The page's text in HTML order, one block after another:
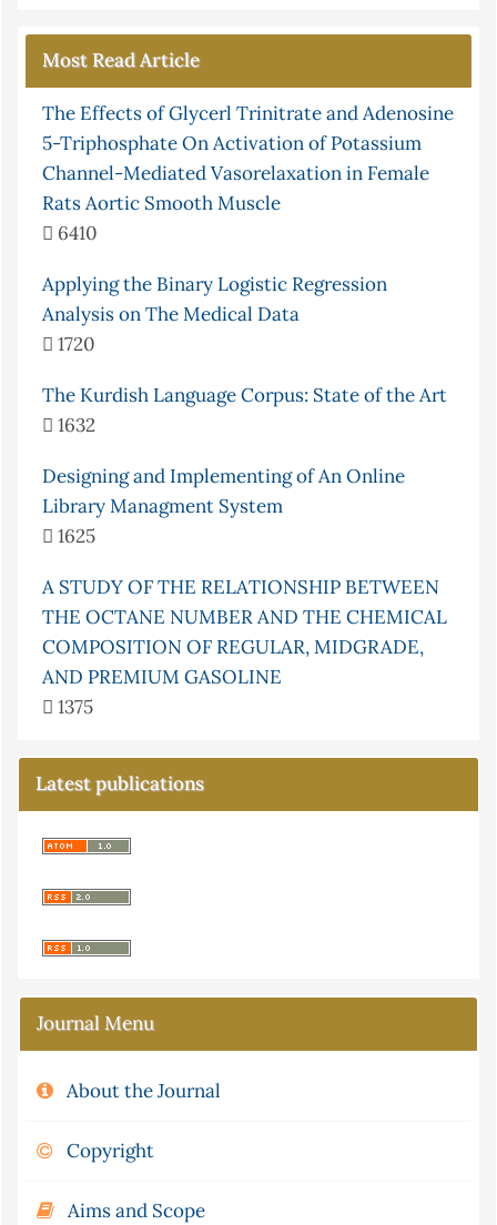
Most Read Article
The Effects of Glycerl Trinitrate and Adenosine
5-Triphosphate On Activation of Potassium
Channel-Mediated Vasorelaxation in Female
Rats Aortic Smooth Muscle
6410
Applying the Binary Logistic Regression
Analysis on The Medical Data
1720
The Kurdish Language Corpus: State of the Art
1632
Designing and Implementing of An Online
Library Managment System
1625
A STUDY OF THE RELATIONSHIP BETWEEN
THE OCTANE NUMBER AND THE CHEMICAL
COMPOSITION OF REGULAR, MIDGRADE,
AND PREMIUM GASOLINE
1375
Latest publications
Journal Menu
About the Journal
Copyright
Aims and Scope